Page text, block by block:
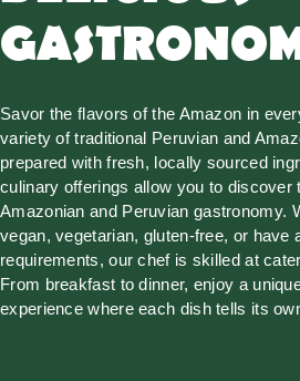
Savor the flavors of the Amazon in
variety of traditional Peruvian and
prepared with fresh, locally sourced
culinary offerings allow you to discover
Amazonian and Peruvian gastronomy.
vegan, vegetarian, gluten-free, or have
requirements, our chef is skilled at
From breakfast to dinner, enjoy a
experience where each dish tells its